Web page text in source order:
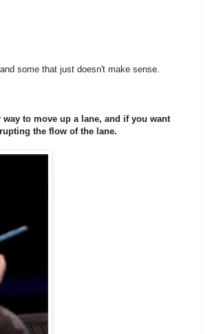
some that just doesn't make sense.
to move up a lane, and if you want
the flow of the lane.